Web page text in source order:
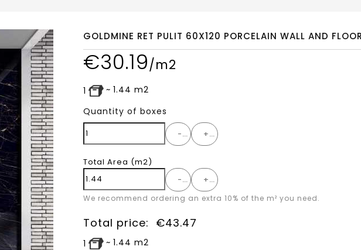
GOLDMINE RET PULIT 60X120 PORCELAIN WALL AND
€30.19/m2
1 ~ 1.44 m2
Quantity of boxes
- +
Total Area (m2)
-
+
We recommend ordering an extra 10% of the m² you need.
Total price: €43.47
1 ~ 1.44 m2